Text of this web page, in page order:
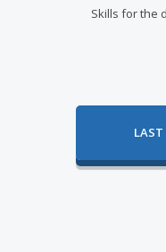
Skills for the
LAST